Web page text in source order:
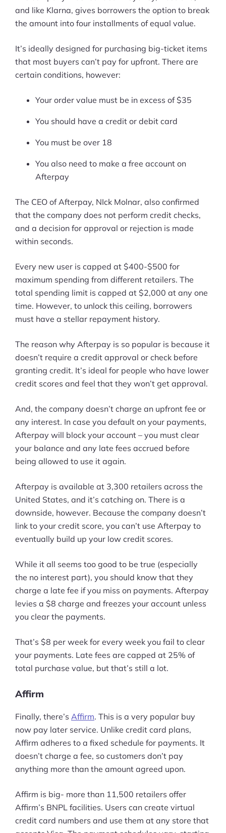
Ask Us A Question
Resources
Blog
Videos
Interviews
Deals
More
Start Shopify Trial
About Us
and like Klarna, gives borrowers the option to break
the amount into four installments of equal value.
It’s ideally designed for purchasing big-ticket items
that most buyers can’t pay for upfront. There are
certain conditions, however:
Your order value must be in excess of $35
You should have a credit or debit card
You must be over 18
You also need to make a free account on
Afterpay
The CEO of Afterpay, NIck Molnar, also confirmed
that the company does not perform credit checks,
and a decision for approval or rejection is made
within seconds.
Every new user is capped at $400-$500 for
maximum spending from different retailers. The
total spending limit is capped at $2,000 at any one
time. However, to unlock this ceiling, borrowers
must have a stellar repayment history.
The reason why Afterpay is so popular is because it
doesn’t require a credit approval or check before
granting credit. It’s ideal for people who have lower
credit scores and feel that they won’t get approval.
And, the company doesn’t charge an upfront fee or
any interest. In case you default on your payments,
Afterpay will block your account – you must clear
your balance and any late fees accrued before
being allowed to use it again.
Afterpay is available at 3,300 retailers across the
United States, and it’s catching on. There is a
downside, however. Because the company doesn’t
link to your credit score, you can’t use Afterpay to
eventually build up your low credit scores.
While it all seems too good to be true (especially
the no interest part), you should know that they
charge a late fee if you miss on payments. Afterpay
levies a $8 charge and freezes your account unless
you clear the payments.
That’s $8 per week for every week you fail to clear
your payments. Late fees are capped at 25% of
total purchase value, but that’s still a lot.
Affirm
Finally, there’s Affirm. This is a very popular buy
now pay later service. Unlike credit card plans,
Affirm adheres to a fixed schedule for payments. It
doesn’t charge a fee, so customers don’t pay
anything more than the amount agreed upon.
Affirm is big- more than 11,500 retailers offer
Affirm’s BNPL facilities. Users can create virtual
credit card numbers and use them at any store that